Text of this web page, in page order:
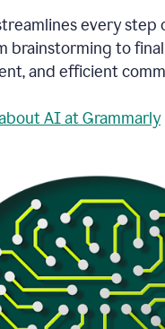
every step
brainstorming to
and efficient
AI at Grammarly